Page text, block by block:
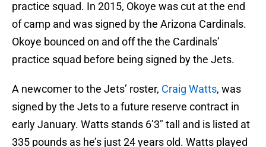
practice squad. In 2015, Okoye was cut at the end
of camp and was signed by the Arizona Cardinals.
Okoye bounced on and off the the Cardinals’
practice squad before being signed by the Jets.
A newcomer to the Jets’ roster, Craig Watts, was
signed by the Jets to a future reserve contract in
early January. Watts stands 6’3″ tall and is listed at
335 pounds as he’s just 24 years old. Watts played